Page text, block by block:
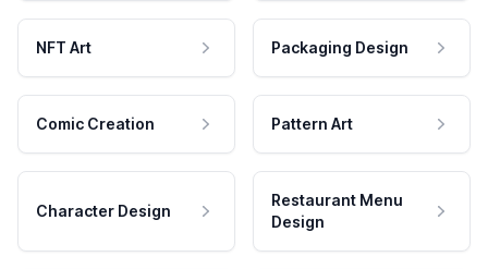
NFT Art Packaging Design
Comic Creation Pattern Art
Character Design
Restaurant Menu
Design